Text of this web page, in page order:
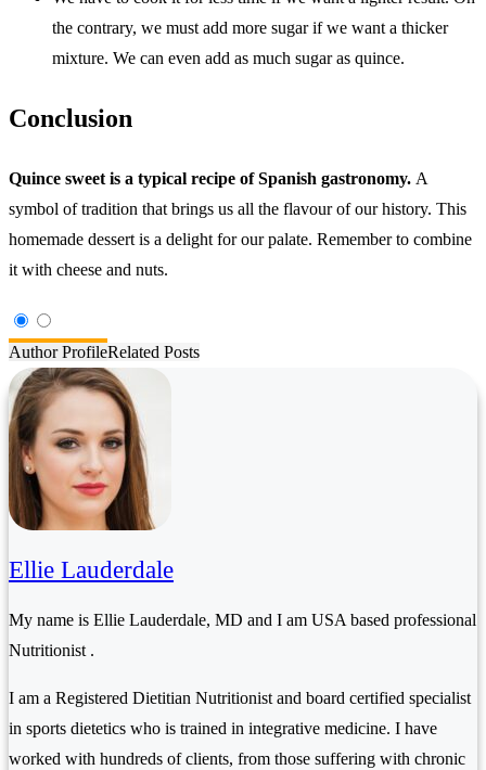
the contrary, we must add more sugar if we want a thicker
mixture. We can even add as much sugar as quince.
Conclusion
Quince sweet is a typical recipe of Spanish gastronomy. A
symbol of tradition that brings us all the flavour of our history. This
homemade dessert is a delight for our palate. Remember to combine
it with cheese and nuts.
Author ProfileRelated Posts
Ellie Lauderdale
My name is Ellie Lauderdale, MD and I am USA based professional
Nutritionist .
I am a Registered Dietitian Nutritionist and board certified specialist
in sports dietetics who is trained in integrative medicine. I have
worked with hundreds of clients, from those suffering with chronic